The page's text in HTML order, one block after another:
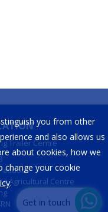
you from other
and also allows us
about cookies, how we
change your cookie
.
Get in touch
Trailer Centre
Agricultural Centre